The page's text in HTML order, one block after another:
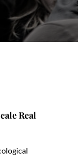
Real